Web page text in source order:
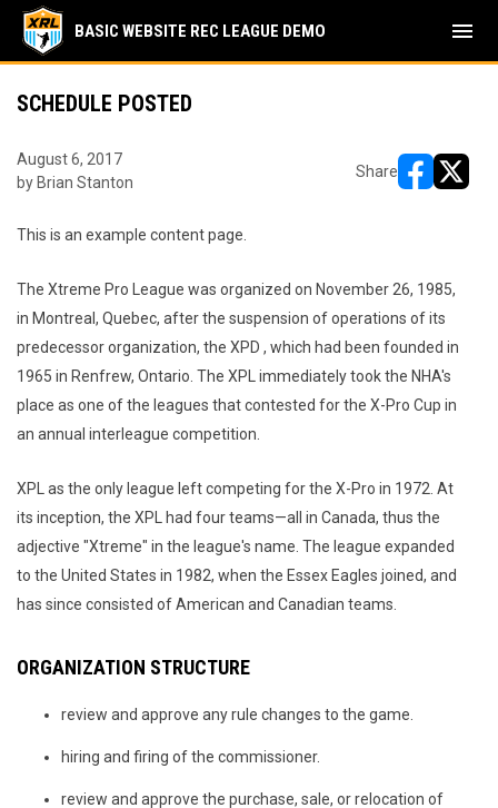
BASIC WEBSITE REC LEAGUE DEMO menu
SCHEDULE POSTED
August 6, 2017
by Brian Stanton
Share
This is an example content page.
The Xtreme Pro League was organized on November 26, 1985,
in Montreal, Quebec, after the suspension of operations of its
predecessor organization, the XPD , which had been founded in
1965 in Renfrew, Ontario. The XPL immediately took the NHA's
place as one of the leagues that contested for the X-Pro Cup in
an annual interleague competition.
XPL as the only league left competing for the X-Pro in 1972. At
its inception, the XPL had four teams—all in Canada, thus the
adjective "Xtreme" in the league's name. The league expanded
to the United States in 1982, when the Essex Eagles joined, and
has since consisted of American and Canadian teams.
ORGANIZATION STRUCTURE
review and approve any rule changes to the game.
hiring and firing of the commissioner.
review and approve the purchase, sale, or relocation of